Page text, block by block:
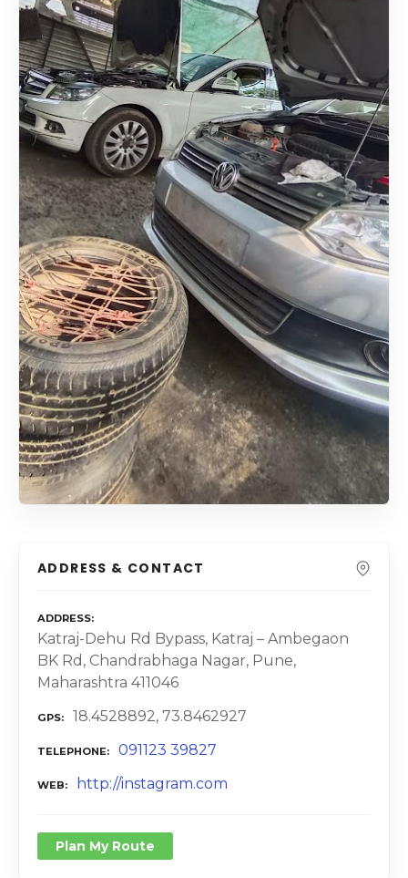
ADDRESS & CONTACT
ADDRESS
Katraj-Dehu Rd Bypass, Katraj – Ambegaon
BK Rd, Chandrabhaga Nagar, Pune,
Maharashtra 411046
GPS 18.4528892, 73.8462927
TELEPHONE 091123 39827
WEB http://instagram.com
Plan My Route